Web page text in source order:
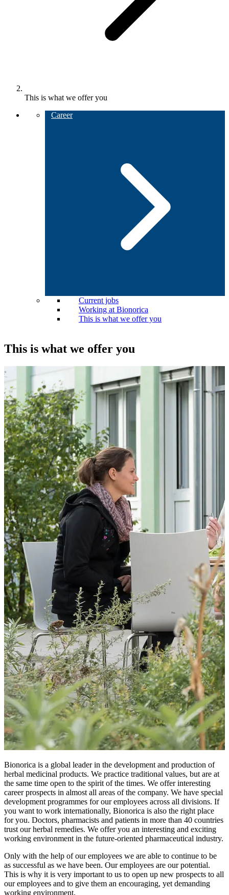
This is what we offer you
Career
Current jobs
Working at Bionorica
This is what we offer you
This is what we offer you
Bionorica is a global leader in the development and production of
herbal medicinal products. We practice traditional values, but are at
the same time open to the spirit of the times. We offer interesting
career prospects in almost all areas of the company. We have special
development programmes for our employees across all divisions. If
you want to work internationally, Bionorica is also the right place
for you. Doctors, pharmacists and patients in more than 40 countries
trust our herbal remedies. We offer you an interesting and exciting
working environment in the future-oriented pharmaceutical industry.
Only with the help of our employees we are able to continue to be
as successful as we have been. Our employees are our potential.
This is why it is very important to us to open up new prospects to all
our employees and to give them an encouraging, yet demanding
working environment.